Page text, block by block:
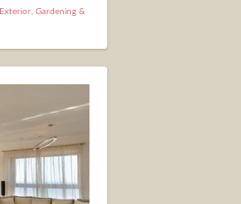
Exterior,Gardening &